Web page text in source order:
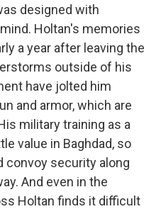
designed with
Holtan's memories
a year after leaving the
outside of his
have jolted him
and armor, which are
military training as a
value in Baghdad, so
convoy security along
And even in the
Holtan finds it difficult